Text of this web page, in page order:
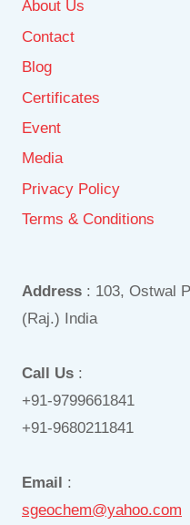
About Us
Contact
Blog
Certificates
Event
Media
Privacy Policy
Terms & Conditions
Address : 103, Ostwal
(Raj.) India
Call Us :
+91-9799661841
+91-9680211841
Email :
sgeochem@yahoo.com